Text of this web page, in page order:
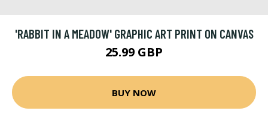
'RABBIT IN A MEADOW' GRAPHIC ART PRINT ON CANVAS
25.99 GBP
BUY NOW